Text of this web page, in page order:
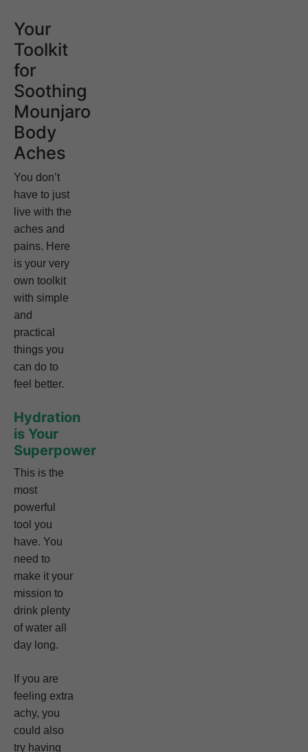
Your
Toolkit
for
Soothing
Mounjaro
Body
Aches
You don’t
have to just
live with the
aches and
pains. Here
is your very
own toolkit
with simple
and
practical
things you
can do to
feel better.
Hydration
is Your
Superpower
This is the
most
powerful
tool you
have. You
need to
make it your
mission to
drink plenty
of water all
day long.
If you are
feeling extra
achy, you
could also
try having